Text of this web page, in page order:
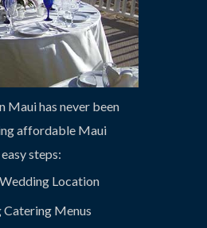
Maui has never been
affordable Maui
steps:
Location
Catering Menus